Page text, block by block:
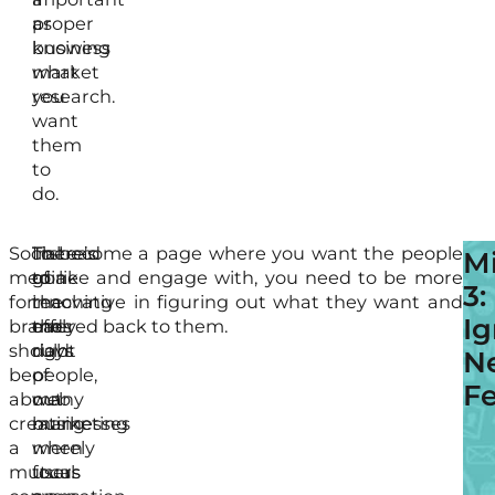
proper
business
market
research.
as
knowing
what
you
want
them
to
do.
Social
media
for
brands
should
be
about
creating
a
mutual
There’s
gone
the
early
days
of
web
marketing
when
users
Instead
of
reaching
the
right
people,
many
businesses
merely
focus
To become a page where you want the people
to like and engage with, you need to be more
innovative in figuring out what they want and
offered back to them.
If
you
too
it
is
3: